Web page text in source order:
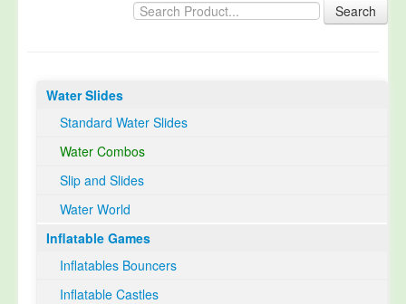
Happy Customer
TUV Certification
Contact
Select Language▼
Search
Water Slides
Standard Water Slides
Water Combos
Slip and Slides
Water World
Inflatable Games
Inflatables Bouncers
Inflatable Castles